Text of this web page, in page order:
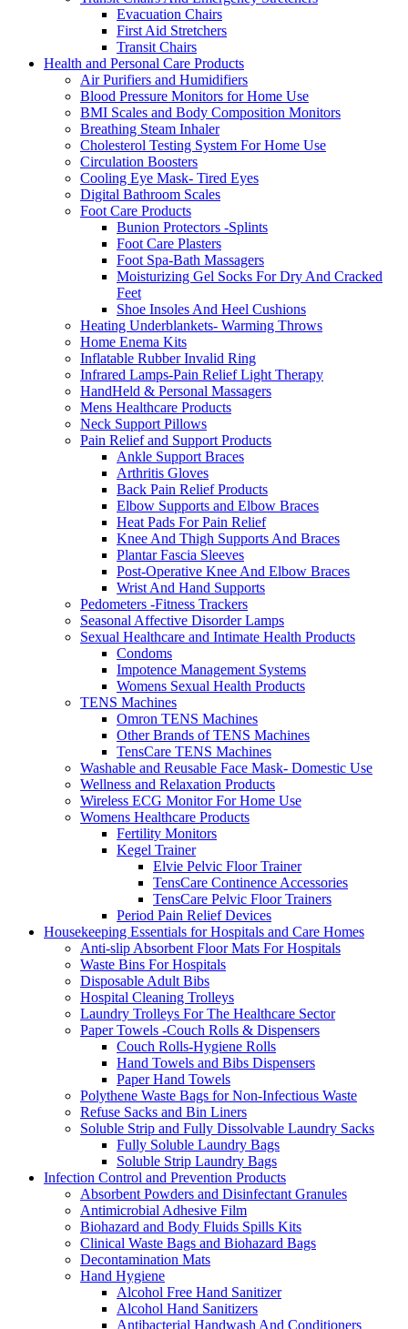
Evacuation Chairs
First Aid Stretchers
Transit Chairs
Health and Personal Care Products
Air Purifiers and Humidifiers
Blood Pressure Monitors for Home Use
BMI Scales and Body Composition Monitors
Breathing Steam Inhaler
Cholesterol Testing System For Home Use
Circulation Boosters
Cooling Eye Mask- Tired Eyes
Digital Bathroom Scales
Foot Care Products
Bunion Protectors -Splints
Foot Care Plasters
Foot Spa-Bath Massagers
Moisturizing Gel Socks For Dry And Cracked
Feet
Shoe Insoles And Heel Cushions
Heating Underblankets- Warming Throws
Home Enema Kits
Inflatable Rubber Invalid Ring
Infrared Lamps-Pain Relief Light Therapy
HandHeld & Personal Massagers
Mens Healthcare Products
Neck Support Pillows
Pain Relief and Support Products
Ankle Support Braces
Arthritis Gloves
Back Pain Relief Products
Elbow Supports and Elbow Braces
Heat Pads For Pain Relief
Knee And Thigh Supports And Braces
Plantar Fascia Sleeves
Post-Operative Knee And Elbow Braces
Wrist And Hand Supports
Pedometers -Fitness Trackers
Seasonal Affective Disorder Lamps
Sexual Healthcare and Intimate Health Products
Condoms
Impotence Management Systems
Womens Sexual Health Products
TENS Machines
Omron TENS Machines
Other Brands of TENS Machines
TensCare TENS Machines
Washable and Reusable Face Mask- Domestic Use
Wellness and Relaxation Products
Wireless ECG Monitor For Home Use
Womens Healthcare Products
Fertility Monitors
Kegel Trainer
Elvie Pelvic Floor Trainer
TensCare Continence Accessories
TensCare Pelvic Floor Trainers
Period Pain Relief Devices
Housekeeping Essentials for Hospitals and Care Homes
Anti-slip Absorbent Floor Mats For Hospitals
Waste Bins For Hospitals
Disposable Adult Bibs
Hospital Cleaning Trolleys
Laundry Trolleys For The Healthcare Sector
Paper Towels -Couch Rolls & Dispensers
Couch Rolls-Hygiene Rolls
Hand Towels and Bibs Dispensers
Paper Hand Towels
Polythene Waste Bags for Non-Infectious Waste
Refuse Sacks and Bin Liners
Soluble Strip and Fully Dissolvable Laundry Sacks
Fully Soluble Laundry Bags
Soluble Strip Laundry Bags
Infection Control and Prevention Products
Absorbent Powders and Disinfectant Granules
Antimicrobial Adhesive Film
Biohazard and Body Fluids Spills Kits
Clinical Waste Bags and Biohazard Bags
Decontamination Mats
Hand Hygiene
Alcohol Free Hand Sanitizer
Alcohol Hand Sanitizers
Antibacterial Handwash And Conditioners